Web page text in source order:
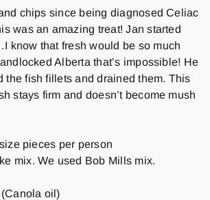
chips since being diagnosed Celiac
was an amazing treat! Jan started
know that fresh would be so much
Alberta that’s impossible! He
the fish fillets and drained them. This
stays firm and doesn’t become mush
pieces per person
mix. We used Bob Mills mix.
oil)